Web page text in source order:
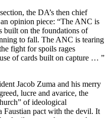
the DA’s then chief
opinion piece: “The ANC is
built on the foundations of
to fall. The ANC is tearing
fight for spoils rages
of cards built on capture … ”
Jacob Zuma and his merry
lucre and avarice, the
of ideological
Faustian pact with the devil. It